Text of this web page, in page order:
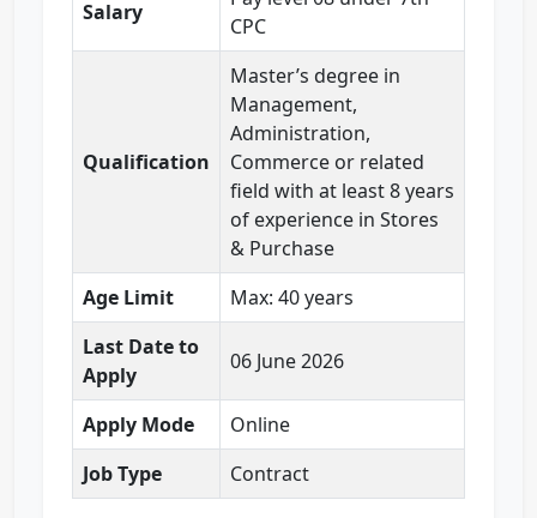
Salary
CPC
Qualification
Master’s degree in
Management,
Administration,
Commerce or related
field with at least 8 years
of experience in Stores
& Purchase
Age Limit
Max: 40 years
Last Date to
Apply
06 June 2026
Apply Mode
Online
Job Type
Contract